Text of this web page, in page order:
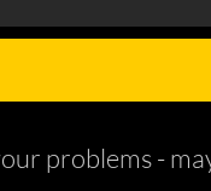
problems -